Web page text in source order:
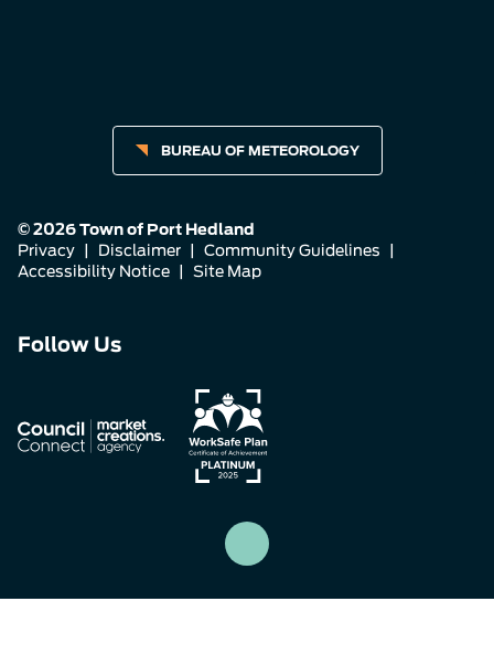
BUREAU OF METEOROLOGY
© 2026 Town of Port Hedland
Privacy
Disclaimer Community Guidelines
Accessibility Notice
Site Map
Follow Us
us
on
Facebook
us
on
Instagram
us
on
LinkedIn